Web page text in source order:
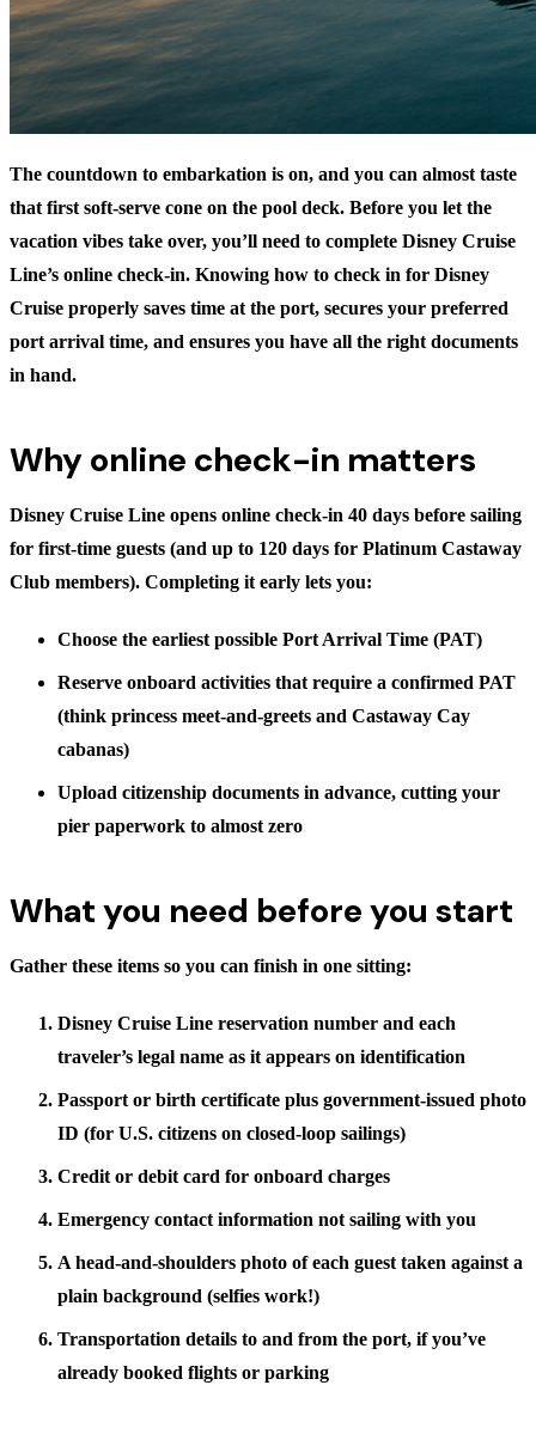
The countdown to embarkation is on, and you can almost taste
that first soft-serve cone on the pool deck. Before you let the
vacation vibes take over, you’ll need to complete Disney Cruise
Line’s online check-in. Knowing how to check in for Disney
Cruise properly saves time at the port, secures your preferred
port arrival time, and ensures you have all the right documents
in hand.
Why online check-in matters
Disney Cruise Line opens online check-in 40 days before sailing
for first-time guests (and up to 120 days for Platinum Castaway
Club members). Completing it early lets you:
Choose the earliest possible Port Arrival Time (PAT)
Reserve onboard activities that require a confirmed PAT
(think princess meet-and-greets and Castaway Cay
cabanas)
Upload citizenship documents in advance, cutting your
pier paperwork to almost zero
What you need before you start
Gather these items so you can finish in one sitting:
Disney Cruise Line reservation number and each
traveler’s legal name as it appears on identification
Passport or birth certificate plus government-issued photo
ID (for U.S. citizens on closed-loop sailings)
Credit or debit card for onboard charges
Emergency contact information not sailing with you
A head-and-shoulders photo of each guest taken against a
plain background (selfies work!)
Transportation details to and from the port, if you’ve
already booked flights or parking